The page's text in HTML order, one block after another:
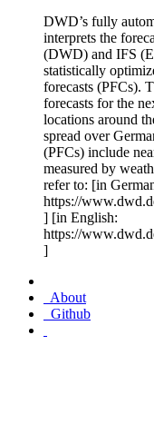
DWD’s fully
interprets the
(DWD) and IFS
statistically
forecasts (PFCs).
forecasts for the
locations around
spread over
(PFCs) include
measured by
refer to: [in
https://
] [in English:
https://
]
About
Github